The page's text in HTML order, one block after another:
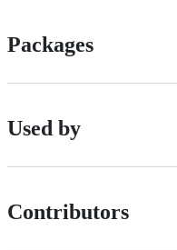
Packages
Used by
Contributors